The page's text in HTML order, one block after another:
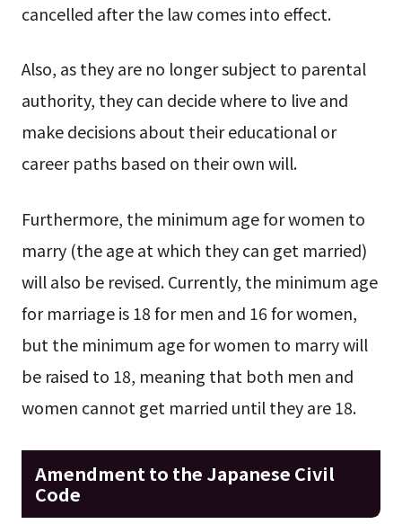
cancelled after the law comes into effect.
Also, as they are no longer subject to parental
authority, they can decide where to live and
make decisions about their educational or
career paths based on their own will.
Furthermore, the minimum age for women to
marry (the age at which they can get married)
will also be revised. Currently, the minimum age
for marriage is 18 for men and 16 for women,
but the minimum age for women to marry will
be raised to 18, meaning that both men and
women cannot get married until they are 18.
Amendment to the Japanese Civil
Code